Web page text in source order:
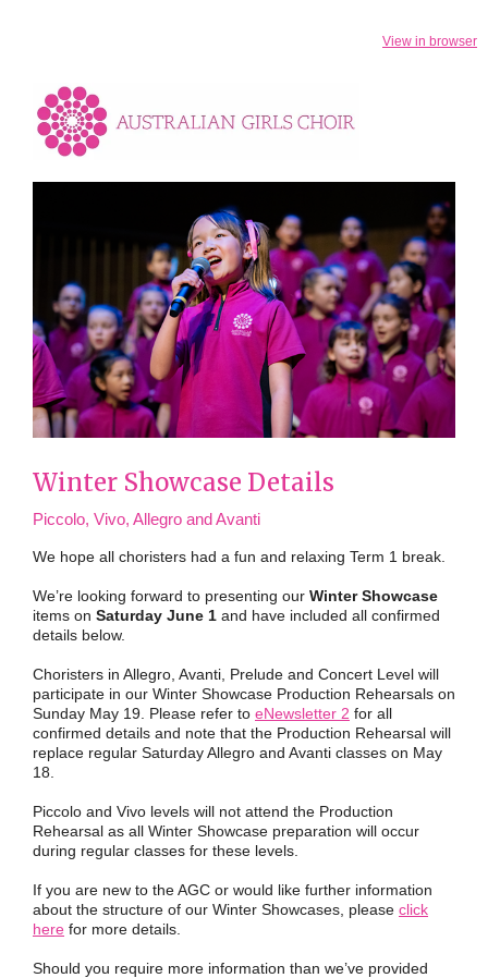
View in browser
Winter Showcase Details
Piccolo, Vivo, Allegro and Avanti
We hope all choristers had a fun and relaxing Term 1 break.
We’re looking forward to presenting our Winter Showcase
items on Saturday June 1 and have included all confirmed
details below.
Choristers in Allegro, Avanti, Prelude and Concert Level will
participate in our Winter Showcase Production Rehearsals on
Sunday May 19. Please refer to eNewsletter 2 for all
confirmed details and note that the Production Rehearsal will
replace regular Saturday Allegro and Avanti classes on May
18.
Piccolo and Vivo levels will not attend the Production
Rehearsal as all Winter Showcase preparation will occur
during regular classes for these levels.
If you are new to the AGC or would like further information
about the structure of our Winter Showcases, please click
here for more details.
Should you require more information than we’ve provided